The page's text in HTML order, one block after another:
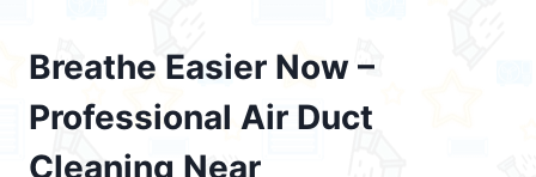
Breathe Easier Now –
Professional Air Duct
Cleaning Near